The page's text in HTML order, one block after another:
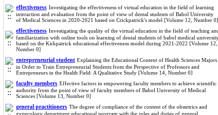
effectiveness Investigating the effectiveness of virtual education in the field of learning
interaction and evaluation from the point of view of dental students of Babol University
of Medical Sciences in 2020-2021 based on Crickpatrick's model [Volume 12, Number 0]
effectiveness Investigating the quality of the virtual education in the field of teaching
familiarization with online tools on learning of dental students of babol medical
based on the Kirkpatrick educational effectiveness model during 2021-2022 [Volume 12,
Number 0]
entrepreneurial student Explaining the Educational Content of Health Sciences Majors
in Order to Train Entrepreneurial Students from the Perspective of Professors and
Entrepreneurs in the Health Field: A Qualitative Study [Volume 14, Number 0]
faculty members Effective factors in empowering faculty members to achieve scientific
authority from the point of view of faculty members of Babol University of Medical
Sciences [Volume 13, Number 0]
general practitioners The degree of compliance of the content of the obstetrics and
gynecology department educational program with the roles and duties of general